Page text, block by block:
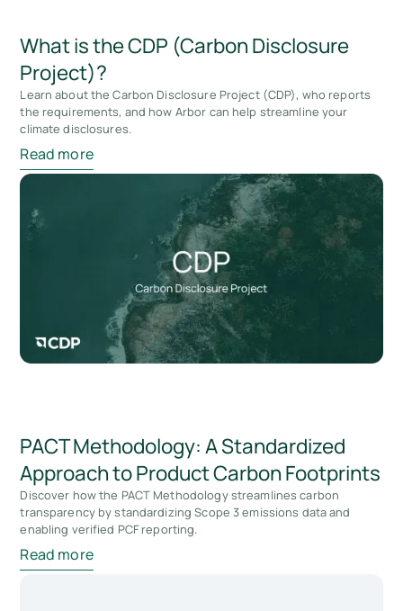
What is the CDP (Carbon Disclosure
Project)?
Learn about the Carbon Disclosure Project (CDP), who reports
the requirements, and how Arbor can help streamline your
climate disclosures.
Read more
PACT Methodology: A Standardized
Approach to Product Carbon Footprints
Discover how the PACT Methodology streamlines carbon
transparency by standardizing Scope 3 emissions data and
enabling verified PCF reporting.
Read more